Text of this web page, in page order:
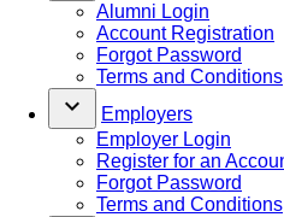
Alumni Login
Account Registration
Forgot Password
Terms and Conditions
keyboard_arrow_down
Employers
Employer Login
Register for an
Forgot Password
Terms and Conditions